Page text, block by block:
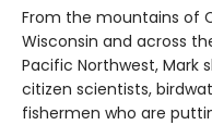
From the mountains of
Wisconsin and across
Pacific Northwest, Mark
citizen scientists,
fishermen who are